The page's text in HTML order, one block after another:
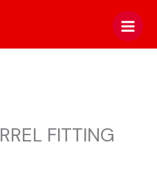
FITTING